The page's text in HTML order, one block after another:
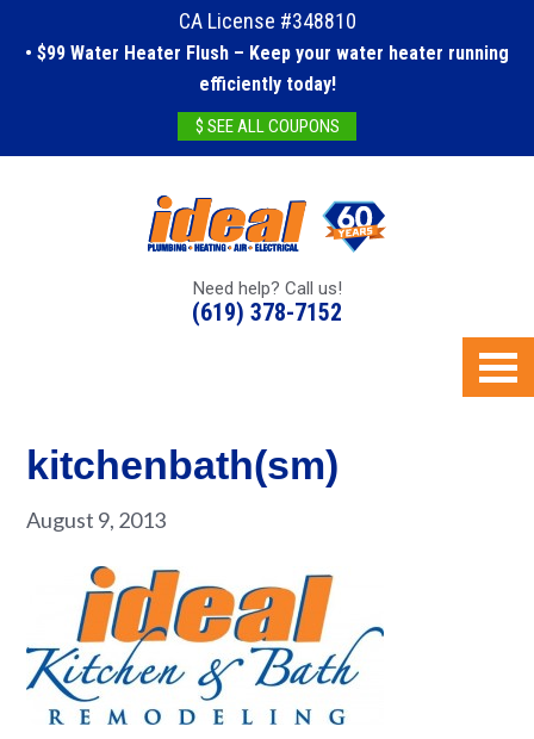
CA License #348810
• $99 Water Heater Flush – Keep your water heater running
efficiently today!
$ SEE ALL COUPONS
Need help? Call us!
(619) 378-7152
kitchenbath(sm)
August 9, 2013